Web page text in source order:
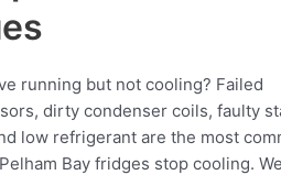
running but not cooling? Failed
dirty condenser coils, faulty
low refrigerant are the most
Bay fridges stop cooling. We